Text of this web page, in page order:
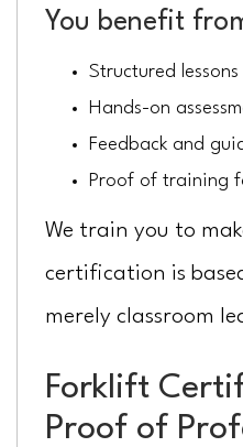
You benefit
Structured
Hands-on
Feedback and
Proof of training
We train you to
certification is
merely classroom
Forklift
Proof of